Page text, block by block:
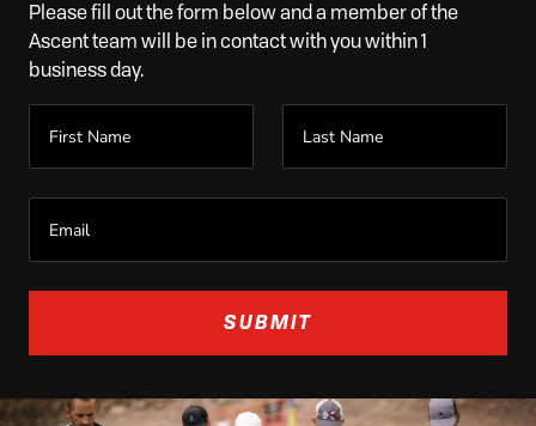
Please fill out the form below and a member of the
Ascent team will be in contact with you within 1
business day.
SUBMIT